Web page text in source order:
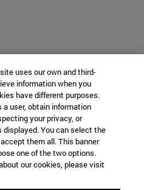
uses our own and third-
information when you
have different purposes.
user, obtain information
your privacy, or
You can select the
them all. This banner
one of the two options.
our cookies, please visit